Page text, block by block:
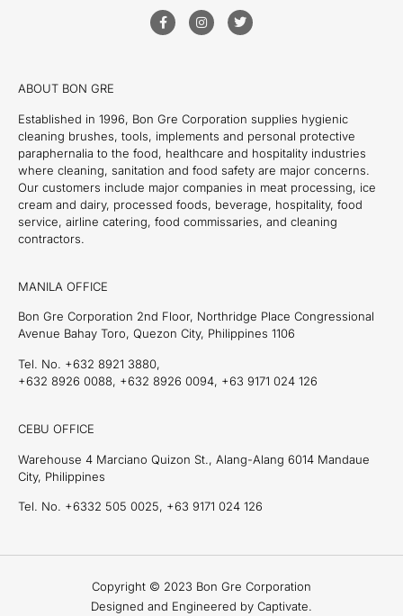
ABOUT BON GRE
Established in 1996, Bon Gre Corporation supplies hygienic
cleaning brushes, tools, implements and personal protective
paraphernalia to the food, healthcare and hospitality industries
where cleaning, sanitation and food safety are major concerns.
Our customers include major companies in meat processing, ice
cream and dairy, processed foods, beverage, hospitality, food
service, airline catering, food commissaries, and cleaning
contractors.
MANILA OFFICE
Bon Gre Corporation 2nd Floor, Northridge Place Congressional
Avenue Bahay Toro, Quezon City, Philippines 1106
Tel. No. +632 8921 3880,
+632 8926 0088, +632 8926 0094, +63 9171 024 126
CEBU OFFICE
Warehouse 4 Marciano Quizon St., Alang-Alang 6014 Mandaue
City, Philippines
Tel. No. +6332 505 0025, +63 9171 024 126
Copyright © 2023 Bon Gre Corporation
Designed and Engineered by Captivate.